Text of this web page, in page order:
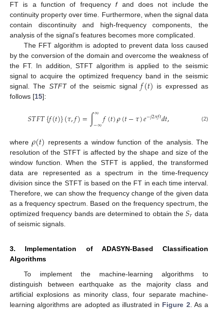
FT is a function of frequencyfand does not include the
continuity property over time. Furthermore, when the signal data
contain discontinuity and high-frequency components, the
analysis of the signal’s features becomes more complicated.
The FFT algorithm is adopted to prevent data loss caused
by the conversion of the domain and overcome the weakness of
the FT. In addition, STFT algorithm is applied to the seismic
signal to acquire the optimized frequency band in the seismic
signal. The STFTof the seismic signal𝑓(𝑡) is expressed as
follows [15]:
𝑆𝑇𝐹𝑇{𝑓(𝑡)}(𝜏,𝑓)=∫∞
−∞𝑓(𝑡)𝜌(𝑡−𝜏)𝑒−𝑗2𝜋𝑓𝑡𝑑𝑡, (2)
where𝜌(𝑡) represents a window function of the analysis. The
resolution of the STFT is affected by the shape and size of the
window function. When the STFT is applied, the transformed
data are represented as a spectrum in the time-frequency
division since the STFT is based on the FT in each time interval.
Therefore, we can show the frequency change of the given data
as a frequency spectrum. Based on the frequency spectrum, the
optimized frequency bands are determined to obtain the𝑆𝑟 data
of seismic signals.
3. Implementation of ADASYN-Based Classification
Algorithms
To implement the machine-learning algorithms to
distinguish between earthquake as the majority class and
artificial explosions as minority class, four separate machine-
learning algorithms are adopted as illustrated in Figure 2 . As a